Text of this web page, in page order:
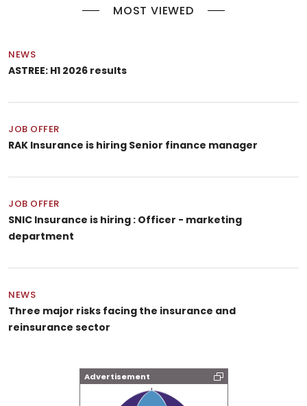
MOST VIEWED
NEWS
ASTREE: H1 2026 results
JOB OFFER
RAK Insurance is hiring Senior finance manager
JOB OFFER
SNIC Insurance is hiring : Officer - marketing
department
NEWS
Three major risks facing the insurance and
reinsurance sector
Advertisement